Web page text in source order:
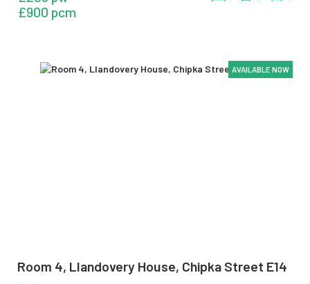
£900 pcm
AVAILABLE NOW
AVAILABLE NOW
AVAILABLE NOW
AVAILABLE NOW
AVAILABLE NOW
AVAILABLE NOW
Room 4, Llandovery House, Chipka Street E14